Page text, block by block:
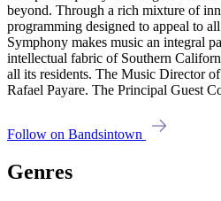
beyond. Through a rich mixture of
programming designed to appeal to
Symphony makes music an integral
intellectual fabric of Southern
all its residents. The Music Director
Rafael Payare. The Principal Guest
Follow on Bandsintown
Genres